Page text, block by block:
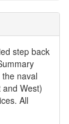
step back
naval
and West)
All